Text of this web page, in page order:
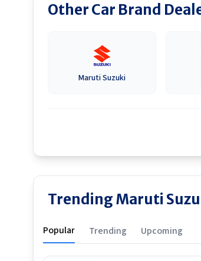
Other Car Brand
Maruti Suzuki
Trending Maruti
Popular Trending Upcoming